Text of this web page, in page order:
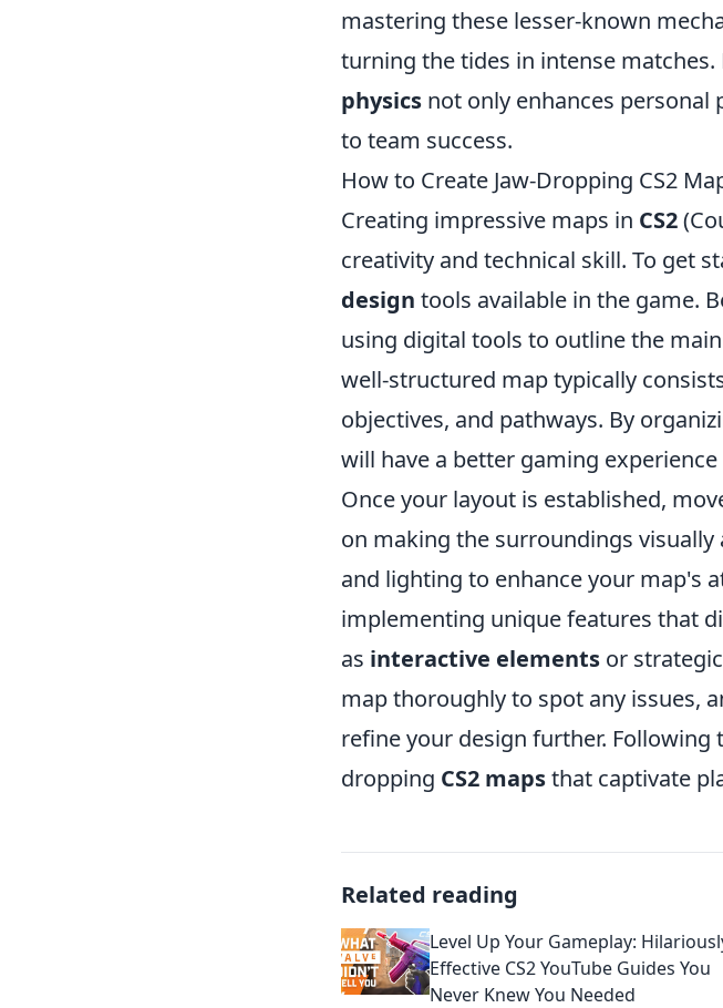
mastering these lesser-known
turning the tides in intense
physics not only enhances
to team success.
How to Create Jaw-Dropping CS2
Creating impressive maps in CS2
creativity and technical skill. To get
design tools available in the game.
using digital tools to outline the
well-structured map typically
objectives, and pathways. By
will have a better gaming
Once your layout is established,
on making the surroundings
and lighting to enhance your map's
implementing unique features that
as interactive elements or
map thoroughly to spot any issues,
refine your design further. Following
dropping CS2 mapsthat captivate
Related reading
Level Up Your Gameplay:
Effective CS2 YouTube Guides You
Never Knew You Needed